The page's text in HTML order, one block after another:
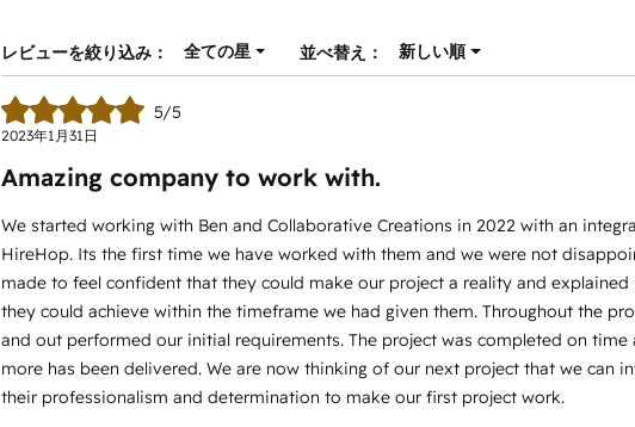
レビューを絞り込み： 全ての星 並べ替え： 新しい順
5/5
2023年1月31日
Amazing company to work with.
We started working with Ben and Collaborative Creations in 2022 with an
HireHop. Its the first time we have worked with them and we were not
made to feel confident that they could make our project a reality and
they could achieve within the timeframe we had given them. Throughout the
and out performed our initial requirements. The project was completed on
more has been delivered. We are now thinking of our next project that we can
their professionalism and determination to make our first project work.